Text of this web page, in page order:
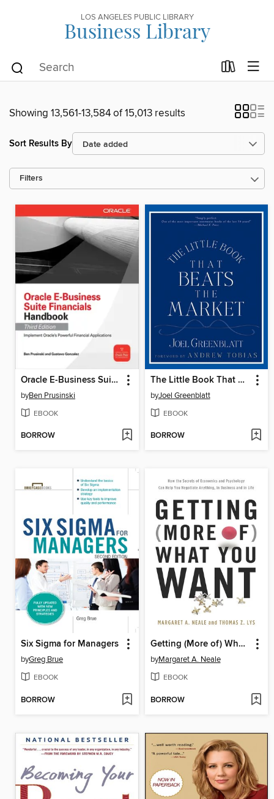
LOS ANGELES PUBLIC LIBRARY
Business Library
Showing 13,561-13,584 of 15,013 results
Sort Results By
Filters
Oracle E-Business Suite Financials Handbook
byBen Prusinski
EBOOK
BORROW
The Little Book That Beats the Market
byJoel Greenblatt
EBOOK
BORROW
Six Sigma for Managers
byGreg Brue
EBOOK
BORROW
Getting (More of) What You Want
byMargaret A. Neale
EBOOK
BORROW